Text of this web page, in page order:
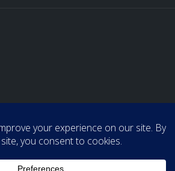
About Us
Organizing